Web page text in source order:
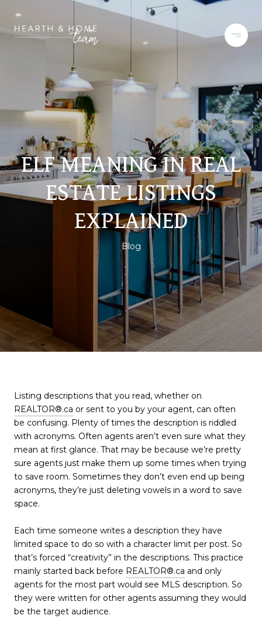
ELF MEANING IN REAL
ESTATE LISTINGS
EXPLAINED
Blog
Listing descriptions that you read, whether on
REALTOR®.ca or sent to you by your agent, can often
be confusing. Plenty of times the description is riddled
with acronyms. Often agents aren’t even sure what they
mean at first glance. That may be because we’re pretty
sure agents just make them up some times when trying
to save room. Sometimes they don’t even end up being
acronyms, they’re just deleting vowels in a word to save
space.
Each time someone writes a description they have
limited space to do so with a character limit per post. So
that’s forced “creativity” in the descriptions. This practice
mainly started back before REALTOR®.ca and only
agents for the most part would see MLS description. So
they were written for other agents assuming they would
be the target audience.